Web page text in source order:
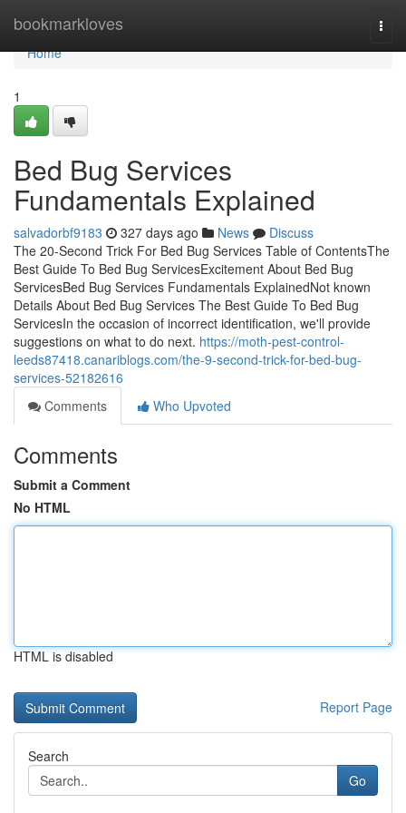
bookmarkloves
Home
Home
1
Bed Bug Services
Fundamentals Explained
salvadorbf9183 327 days ago News
Discuss
The 20-Second Trick For Bed Bug Services Table of ContentsThe
Best Guide To Bed Bug ServicesExcitement About Bed Bug
ServicesBed Bug Services Fundamentals ExplainedNot known
Details About Bed Bug Services The Best Guide To Bed Bug
ServicesIn the occasion of incorrect identification, we'll provide
suggestions on what to do next. https://moth-pest-control-
leeds87418.canariblogs.com/the-9-second-trick-for-bed-bug-
services-52182616
Comments
Who Upvoted
Comments
Submit a Comment
No HTML
HTML is disabled
Report Page
Search
Go